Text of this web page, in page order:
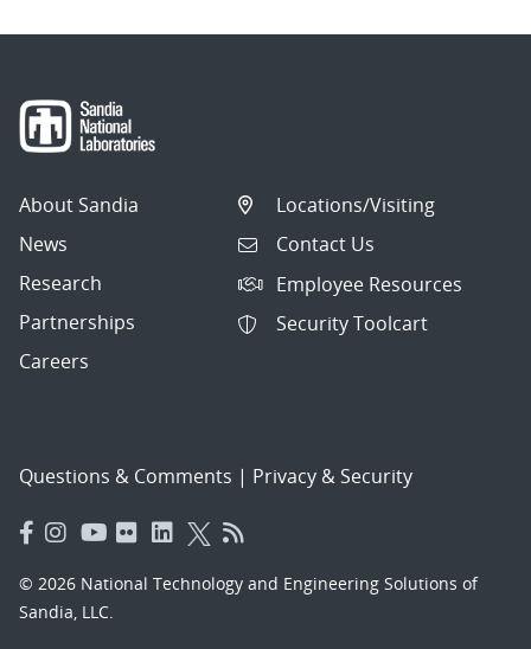
About Sandia
News
Research
Partnerships
Careers
Locations/Visiting
Contact Us
Employee Resources
Security Toolcart
Questions & Comments | Privacy & Security
© 2026 National Technology and Engineering Solutions of
Sandia, LLC.